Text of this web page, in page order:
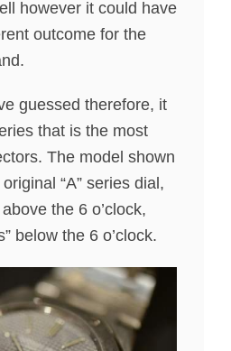
however it could have
outcome for the
guessed therefore, it
that is the most
The model shown
“A” series dial,
the 6 o’clock,
below the 6 o’clock.